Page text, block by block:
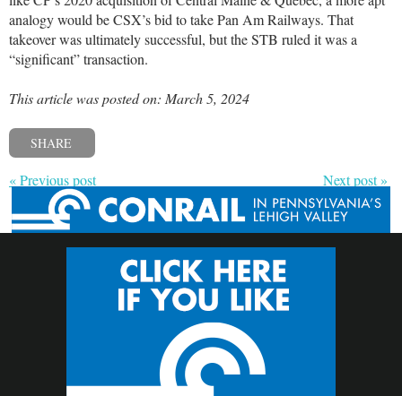
analogy would be CSX’s bid to take Pan Am Railways. That
takeover was ultimately successful, but the STB ruled it was a
“significant” transaction.
This article was posted on: March 5, 2024
SHARE
« Previous post Next post »